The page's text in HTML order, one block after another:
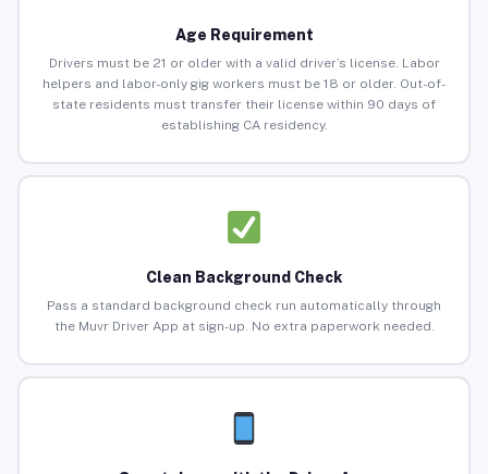
Age Requirement
Drivers must be 21 or older with a valid driver’s license. Labor
helpers and labor-only gig workers must be 18 or older. Out-of-
state residents must transfer their license within 90 days of
establishing CA residency.
Clean Background Check
Pass a standard background check run automatically through
the Muvr Driver App at sign-up. No extra paperwork needed.